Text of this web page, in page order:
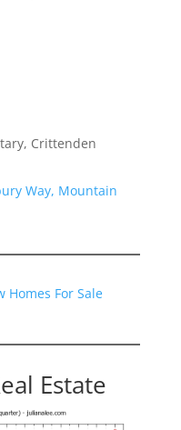
Crittenden
Way, Mountain
Homes For Sale
Estate